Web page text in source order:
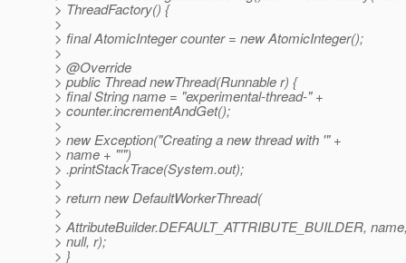
> ThreadFactory() {
>
> final AtomicInteger counter = new AtomicInteger();
>
> @Override
> public Thread newThread(Runnable r) {
> final String name = "experimental-thread-" +
> counter.incrementAndGet();
>
> new Exception("Creating a new thread with '" +
> name + "'")
> .printStackTrace(System.out);
>
> return new DefaultWorkerThread(
>
> AttributeBuilder.DEFAULT_ATTRIBUTE_BUILDER,
> null, r);
> }